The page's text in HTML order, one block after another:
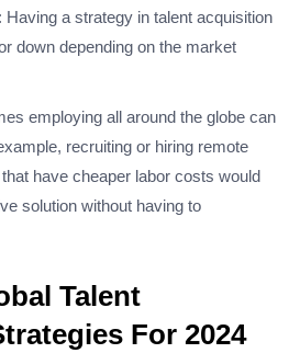
Having a strategy in talent acquisition
down depending on the market
employing all around the globe can
recruiting or hiring remote
have cheaper labor costs would
solution without having to
Talent
For 2024